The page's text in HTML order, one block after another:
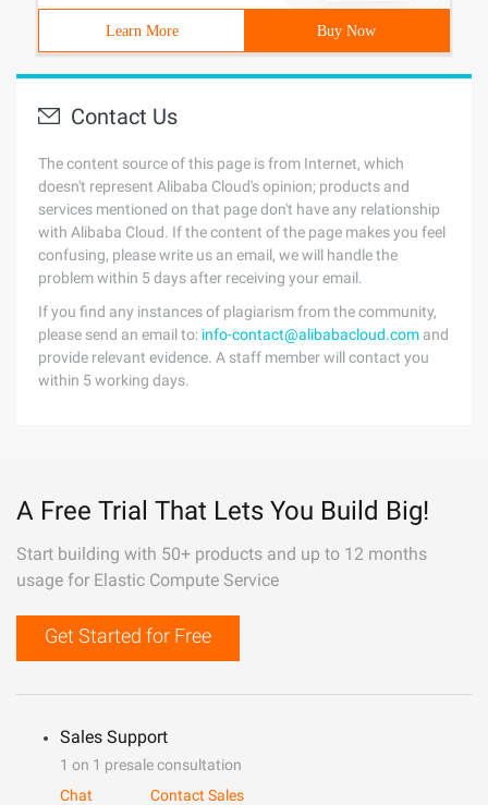
Learn More Buy Now
Contact Us
The content source of this page is from Internet, which
doesn't represent Alibaba Cloud's opinion; products and
services mentioned on that page don't have any relationship
with Alibaba Cloud. If the content of the page makes you feel
confusing, please write us an email, we will handle the
problem within 5 days after receiving your email.
If you find any instances of plagiarism from the community,
please send an email to: info-contact@alibabacloud.com and
provide relevant evidence. A staff member will contact you
within 5 working days.
A Free Trial That Lets You Build Big!
Start building with 50+ products and up to 12 months
usage for Elastic Compute Service
Get Started for Free
Sales Support
1 on 1 presale consultation
Chat
Contact Sales